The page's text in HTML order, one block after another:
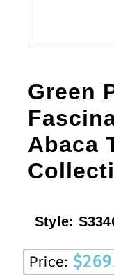
Green
Abaca
Style:
Price: $